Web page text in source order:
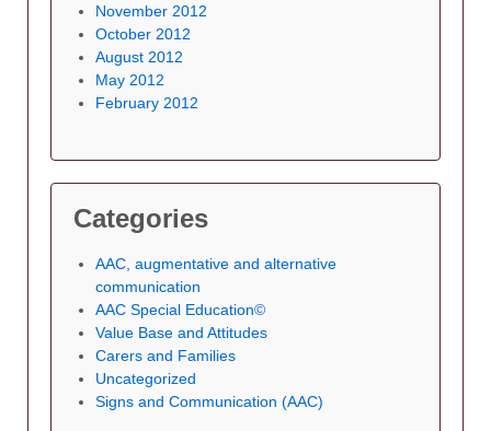
November 2012
October 2012
August 2012
May 2012
February 2012
Categories
AAC, augmentative and alternative
communication
AAC Special Education©
Value Base and Attitudes
Carers and Families
Uncategorized
Signs and Communication (AAC)